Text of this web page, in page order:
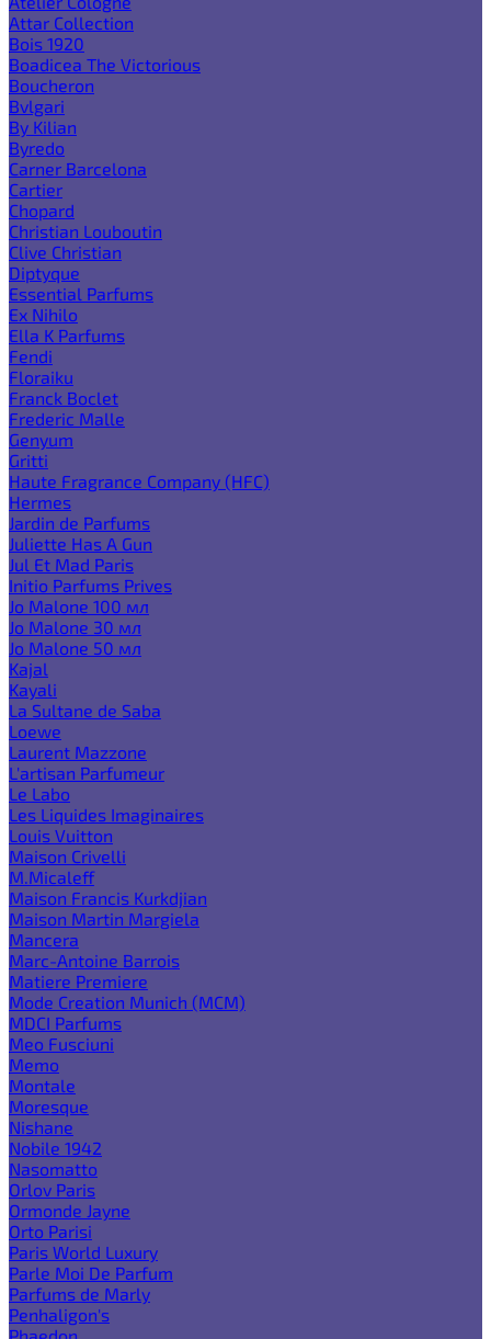
Attar Collection
Bois 1920
Boadicea The Victorious
Boucheron
Bvlgari
By Kilian
Byredo
Carner Barcelona
Cartier
Chopard
Christian Louboutin
Clive Christian
Diptyque
Essential Parfums
Ex Nihilo
Ella K Parfums
Fendi
Floraiku
Franck Boclet
Frederic Malle
Genyum
Gritti
Haute Fragrance Company (HFC)
Hermes
Jardin de Parfums
Juliette Has A Gun
Jul Et Mad Paris
Initio Parfums Prives
Jo Malone 100 мл
Jo Malone 30 мл
Jo Malone 50 мл
Kajal
Kayali
La Sultane de Saba
Loewe
Laurent Mazzone
L'artisan Parfumeur
Le Labo
Les Liquides Imaginaires
Louis Vuitton
Maison Crivelli
M.Micaleff
Maison Francis Kurkdjian
Maison Martin Margiela
Mancera
Marc-Antoine Barrois
Matiere Premiere
Mode Creation Munich (MCM)
MDCI Parfums
Meo Fusciuni
Memo
Montale
Moresque
Nishane
Nobile 1942
Nasomatto
Orlov Paris
Ormonde Jayne
Orto Parisi
Paris World Luxury
Parle Moi De Parfum
Parfums de Marly
Penhaligon's